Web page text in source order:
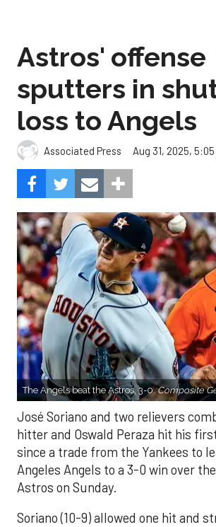
Astros' offense
sputters in
loss to Angels
Associated Press Aug 31, 2025, 5:05
The Angels beat the Astros, 3-0.Composite
José Soriano and two relievers
hitter and Oswald Peraza hit his
since a trade from the Yankees to
Angeles Angels to a 3-0 win over
Astros on Sunday.
Soriano (10-9) allowed one hit and